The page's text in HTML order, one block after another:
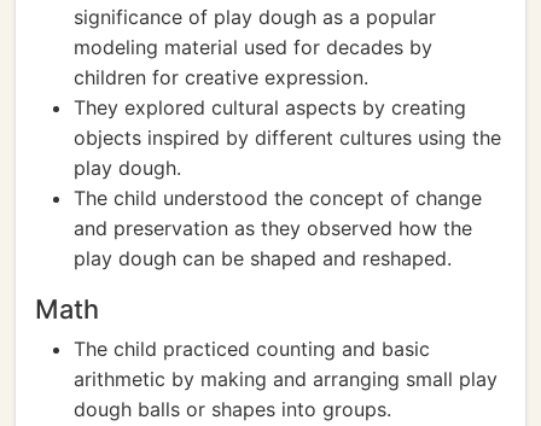
significance of play dough as a popular
modeling material used for decades by
children for creative expression.
They explored cultural aspects by creating
objects inspired by different cultures using the
play dough.
The child understood the concept of change
and preservation as they observed how the
play dough can be shaped and reshaped.
Math
The child practiced counting and basic
arithmetic by making and arranging small play
dough balls or shapes into groups.